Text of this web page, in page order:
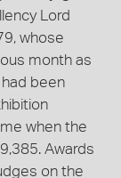
Lord
whose
month as
been
when the
Awards
on the